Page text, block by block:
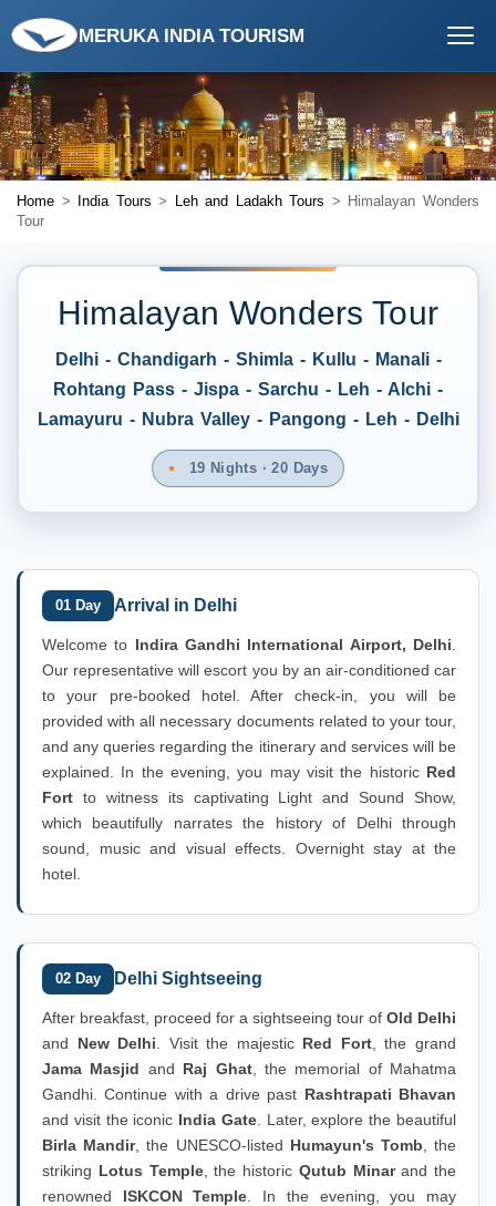
MERUKA INDIA TOURISM
Home > India Tours > Leh and Ladakh Tours > Himalayan Wonders
Tour
Himalayan Wonders Tour
Delhi - Chandigarh - Shimla - Kullu - Manali -
Rohtang Pass - Jispa - Sarchu - Leh - Alchi -
Lamayuru - Nubra Valley - Pangong - Leh - Delhi
19 Nights · 20 Days
01 Day Arrival in Delhi
Welcome to Indira Gandhi International Airport, Delhi
Our representative will escort you by an air-conditioned car
to your pre-booked hotel. After check-in, you will be
provided with all necessary documents related to your tour,
and any queries regarding the itinerary and services will be
explained. In the evening, you may visit the historic Red
Fort to witness its captivating Light and Sound Show,
which beautifully narrates the history of Delhi through
sound, music and visual effects. Overnight stay at the
hotel.
02 Day Delhi Sightseeing
After breakfast, proceed for a sightseeing tour of Old Delhi
and New Delhi . Visit the majestic Red Fort, the grand
Jama Masjid and Raj Ghat, the memorial of Mahatma
Gandhi. Continue with a drive past Rashtrapati Bhavan
and visit the iconic India Gate. Later, explore the beautiful
Birla Mandir, the UNESCO-listed Humayun's Tomb , the
striking Lotus Temple, the historic Qutub Minarand the
renowned ISKCON Temple . In the evening, you may